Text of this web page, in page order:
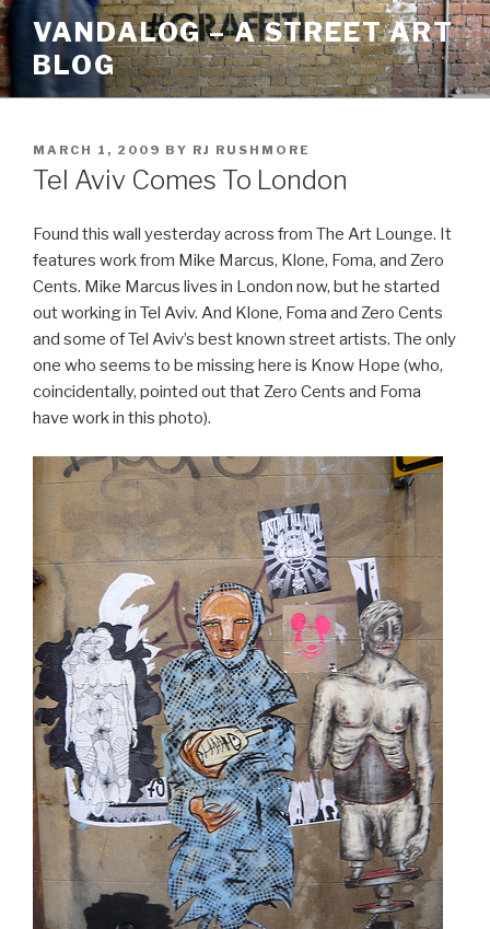
Skip
to
content
VANDALOG – A STREET ART
BLOG
POSTED
ON
MARCH 1, 2009 BY RJ RUSHMORE
Tel Aviv Comes To London
Found this wall yesterday across from The Art Lounge. It
features work from Mike Marcus, Klone, Foma, and Zero
Cents. Mike Marcus lives in London now, but he started
out working in Tel Aviv. And Klone, Foma and Zero Cents
and some of Tel Aviv’s best known street artists. The only
one who seems to be missing here is Know Hope (who,
coincidentally, pointed out that Zero Cents and Foma
have work in this photo).